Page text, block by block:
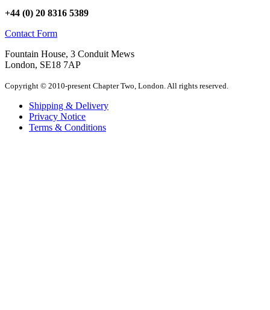
+44 (0) 20 8316 5389
Contact Form
Fountain House, 3 Conduit Mews
London, SE18 7AP
Copyright © 2010-present Chapter Two, London. All rights reserved.
Shipping & Delivery
Privacy Notice
Terms & Conditions